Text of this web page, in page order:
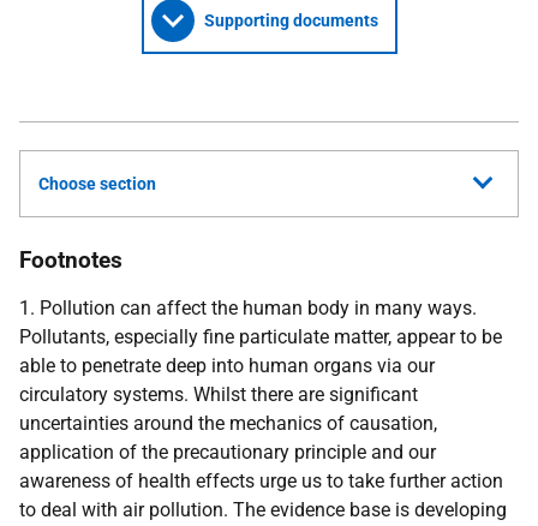
Supporting documents
Choose section
Footnotes
1. Pollution can affect the human body in many ways.
Pollutants, especially fine particulate matter, appear to be
able to penetrate deep into human organs via our
circulatory systems. Whilst there are significant
uncertainties around the mechanics of causation,
application of the precautionary principle and our
awareness of health effects urge us to take further action
to deal with air pollution. The evidence base is developing